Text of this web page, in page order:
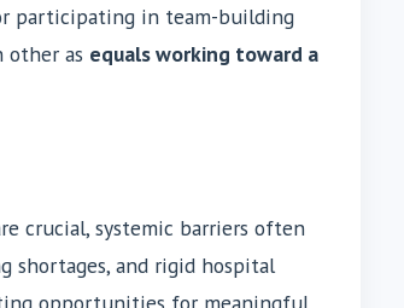
participating in team-building
other as equals working toward a
crucial, systemic barriers often
shortages, and rigid hospital
opportunities for meaningful